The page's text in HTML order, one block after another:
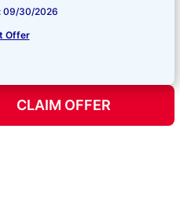
09/30/2026
Offer
CLAIM OFFER